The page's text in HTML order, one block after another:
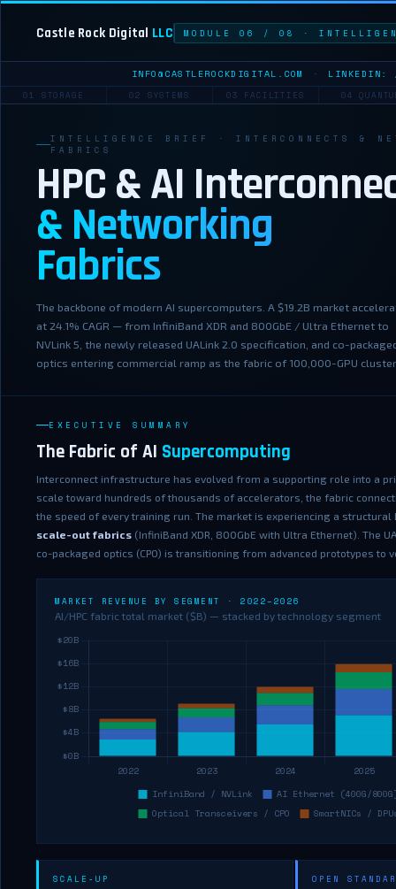
Castle Rock Digital LLC MODULE 06 / 08 ·
INFO@CASTLEROCKDIGITAL.COM · LINKEDIN:
01 STORAGE 02 SYSTEMS 03 FACILITIES 04
INTELLIGENCE BRIEF · INTERCONNECTS &
FABRICS
HPC & AI
& Networking
Fabrics
The backbone of modern AI supercomputers. A $19.2B market
at 24.1% CAGR — from InfiniBand XDR and 800GbE / Ultra Ethernet to
NVLink 5, the newly released UALink 2.0 specification, and co-
optics entering commercial ramp as the fabric of 100,000-GPU
EXECUTIVE SUMMARY
The Fabric of AI Supercomputing
Interconnect infrastructure has evolved from a supporting role into a
scale toward hundreds of thousands of accelerators, the fabric
the speed of every training run. The market is experiencing a
scale-out fabrics (InfiniBand XDR, 800GbE with Ultra Ethernet). The
co-packaged optics (CPO) is transitioning from advanced prototypes to
MARKET REVENUE BY SEGMENT · 2022–2026
AI/HPC fabric total market ($B) — stacked by technology segment
SCALE-UP OPEN